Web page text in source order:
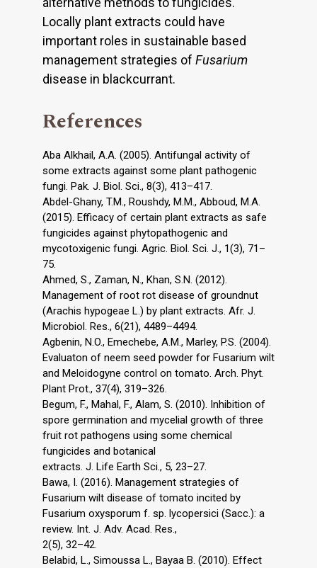
Locally plant extracts could have
important roles in sustainable based
management strategies of Fusarium
disease in blackcurrant.
References
Aba Alkhail, A.A. (2005). Antifungal activity of
some extracts against some plant pathogenic
fungi. Pak. J. Biol. Sci., 8(3), 413–417.
Abdel-Ghany, T.M., Roushdy, M.M., Abboud, M.A.
(2015). Efficacy of certain plant extracts as safe
fungicides against phytopathogenic and
mycotoxigenic fungi. Agric. Biol. Sci. J., 1(3), 71–
75.
Ahmed, S., Zaman, N., Khan, S.N. (2012).
Management of root rot disease of groundnut
(Arachis hypogeae L.) by plant extracts. Afr. J.
Microbiol. Res., 6(21), 4489–4494.
Agbenin, N.O., Emechebe, A.M., Marley, P.S. (2004).
Evaluaton of neem seed powder for Fusarium wilt
and Meloidogyne control on tomato. Arch. Phyt.
Plant Prot., 37(4), 319–326.
Begum, F., Mahal, F., Alam, S. (2010). Inhibition of
spore germination and mycelial growth of three
fruit rot pathogens using some chemical
fungicides and botanical
extracts. J. Life Earth Sci., 5, 23–27.
Bawa, I. (2016). Management strategies of
Fusarium wilt disease of tomato incited by
Fusarium oxysporum f. sp. lycopersici (Sacc.): a
review. Int. J. Adv. Acad. Res.,
2(5), 32–42.
Belabid, L., Simoussa L., Bayaa B. (2010). Effect